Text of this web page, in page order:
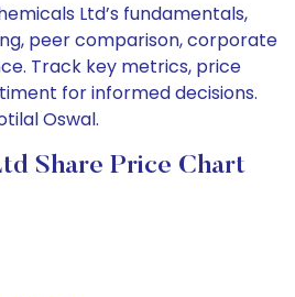
Ltd’s fundamentals,
peer comparison, corporate
Track key metrics, price
for informed decisions.
Oswal.
Share Price Chart